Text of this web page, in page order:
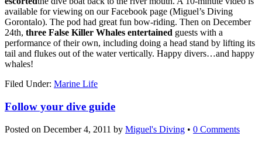
available for viewing on our Facebook page (Miguel’s Diving
Gorontalo). The pod had great fun bow-riding. Then on December
24th, three False Killer Whales entertained guests with a
performance of their own, including doing a head stand by lifting its
tail and flukes out of the water vertically. Happy divers…and happy
whales!
Filed Under: Marine Life
Follow your dive guide
Posted on December 4, 2011 by Miguel's Diving • 0 Comments